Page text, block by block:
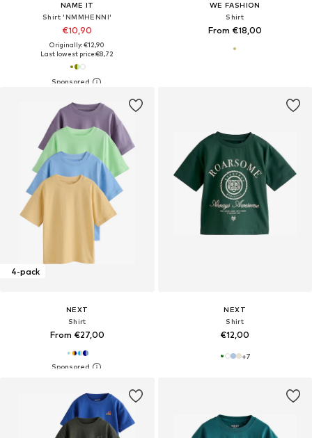
NAME IT
Shirt 'NMMHENNI'
€10,90
Originally: €12,90
Last lowest price:€8,72
WE FASHION
Shirt
From €18,00
4-pack
NEXT
Shirt
From €27,00
NEXT
Shirt
€12,00
+7